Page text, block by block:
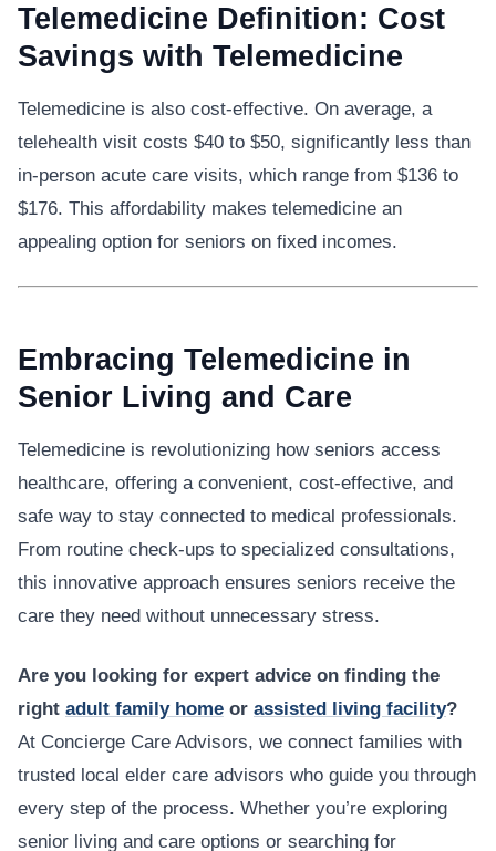
Telemedicine Definition: Cost
Savings with Telemedicine
Telemedicine is also cost-effective. On average, a
telehealth visit costs $40 to $50, significantly less than
in-person acute care visits, which range from $136 to
$176. This affordability makes telemedicine an
appealing option for seniors on fixed incomes.
Embracing Telemedicine in
Senior Living and Care
Telemedicine is revolutionizing how seniors access
healthcare, offering a convenient, cost-effective, and
safe way to stay connected to medical professionals.
From routine check-ups to specialized consultations,
this innovative approach ensures seniors receive the
care they need without unnecessary stress.
Are you looking for expert advice on finding the
right adult family home or assisted living facility?
At Concierge Care Advisors, we connect families with
trusted local elder care advisors who guide you through
every step of the process. Whether you’re exploring
senior living and care options or searching for